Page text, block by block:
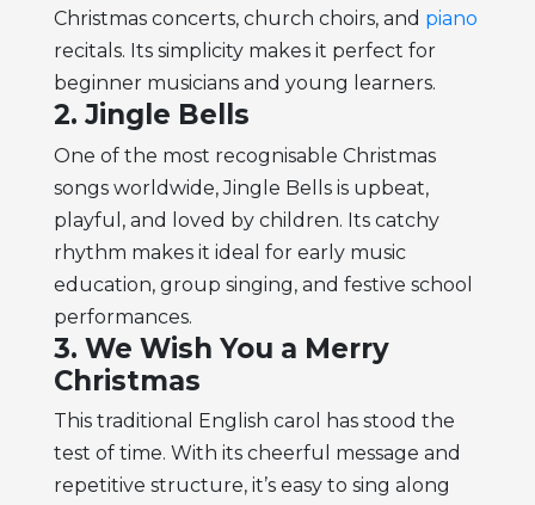
Christmas concerts, church choirs, and piano
recitals. Its simplicity makes it perfect for
beginner musicians and young learners.
2. Jingle Bells
One of the most recognisable Christmas
songs worldwide, Jingle Bells is upbeat,
playful, and loved by children. Its catchy
rhythm makes it ideal for early music
education, group singing, and festive school
performances.
3. We Wish You a Merry
Christmas
This traditional English carol has stood the
test of time. With its cheerful message and
repetitive structure, it’s easy to sing along